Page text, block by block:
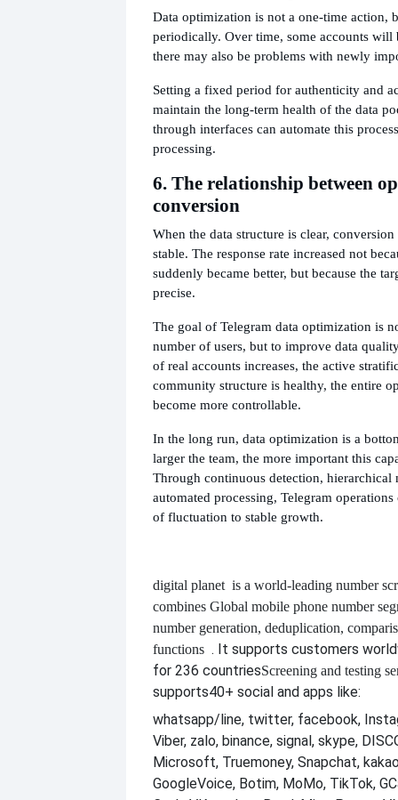
Data optimization is not a one-time action,
periodically. Over time, some accounts will
there may also be problems with newly
Setting a fixed period for authenticity and
maintain the long-term health of the data
through interfaces can automate this
processing.
6. The relationship between
conversion
When the data structure is clear,
stable. The response rate increased not
suddenly became better, but because the
precise.
The goal of Telegram data optimization is
number of users, but to improve data
of real accounts increases, the active
community structure is healthy, the entire
become more controllable.
In the long run, data optimization is a
larger the team, the more important this
Through continuous detection, hierarchical
automated processing, Telegram
of fluctuation to stable growth.
digital planet is a world-leading number
combines Global mobile phone number
number generation, deduplication,
functions . It supports customers
for 236 countriesScreening and testing
supports40+ social and apps like:
whatsapp/line, twitter, facebook,
Viber, zalo, binance, signal, skype,
Microsoft, Truemoney, Snapchat,
GoogleVoice, Botim, MoMo, TikTok,